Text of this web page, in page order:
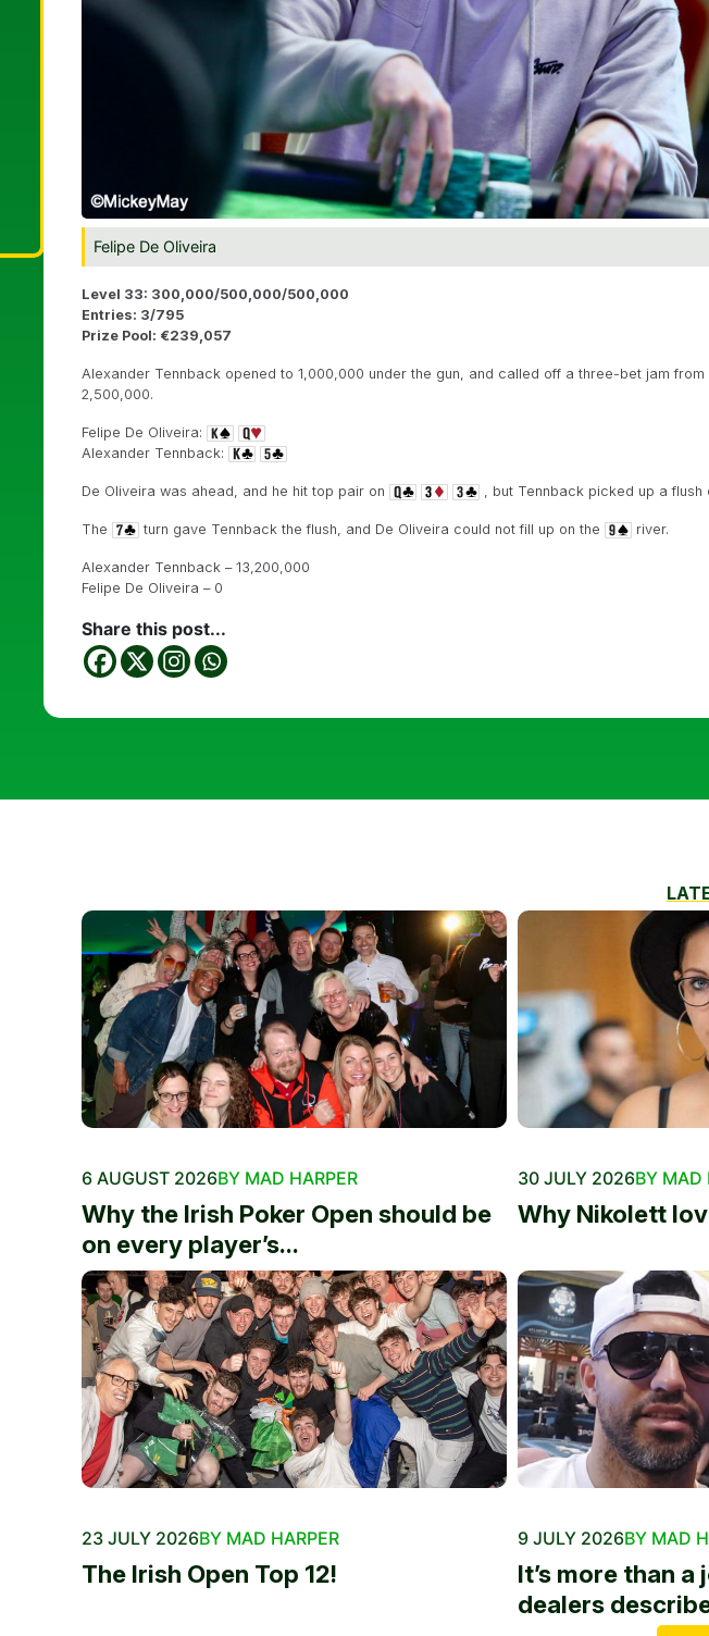
Felipe De Oliveira
Level 33: 300,000/500,000/500,000
Entries: 3/795
Prize Pool: €239,057
Alexander Tennback opened to 1,000,000 under the gun, and called off a three-bet jam
2,500,000.
Felipe De Oliveira:
Alexander Tennback:
De Oliveira was ahead, and he hit top pair on , but Tennback picked up a flush
The turn gave Tennback the flush, and De Oliveira could not fill up on the river.
Alexander Tennback – 13,200,000
Felipe De Oliveira – 0
Share this post...
6 AUGUST 2026BY MAD HARPER
Why the Irish Poker Open should be
on every player’s...
30 JULY 2026BY MAD
Why Nikolett
23 JULY 2026BY MAD HARPER
The Irish Open Top 12!
9 JULY 2026BY MAD
It’s more than a
dealers